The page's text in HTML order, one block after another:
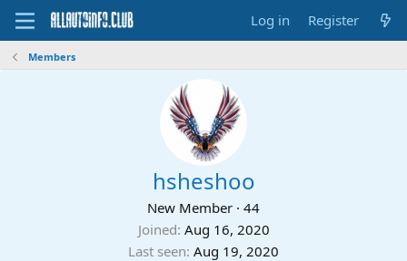
Log in Register
Members
hsheshoo
New Member · 44
Joined Aug 16, 2020
Last seen Aug 19, 2020